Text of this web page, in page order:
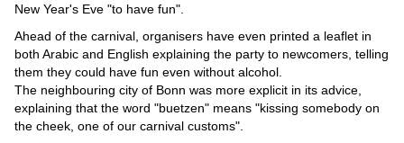
New Year's Eve "to have fun".
Ahead of the carnival, organisers have even printed a leaflet in
both Arabic and English explaining the party to newcomers, telling
them they could have fun even without alcohol.
The neighbouring city of Bonn was more explicit in its advice,
explaining that the word "buetzen" means "kissing somebody on
the cheek, one of our carnival customs".